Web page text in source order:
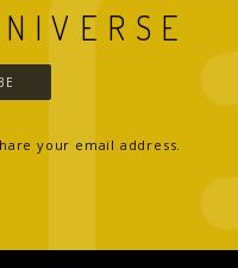
your email address.